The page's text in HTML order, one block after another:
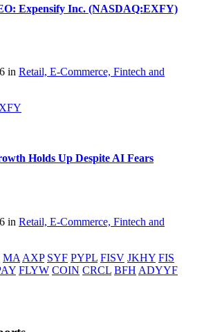
Expensify Inc. (NASDAQ:EXFY)
in Retail, E-Commerce, Fintech and
Holds Up Despite AI Fears
in Retail, E-Commerce, Fintech and
MA AXP SYF PYPL FISV JKHY FIS
FLYW COIN CRCL BFH ADYYF